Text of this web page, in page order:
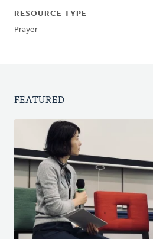
RESOURCE TYPE
Prayer
FEATURED